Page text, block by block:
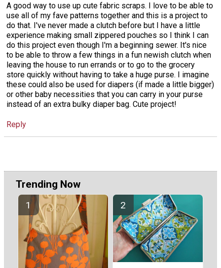
A good way to use up cute fabric scraps. I love to be able to
use all of my fave patterns together and this is a project to
do that. I've never made a clutch before but I have a little
experience making small zippered pouches so I think I can
do this project even though I'm a beginning sewer. It's nice
to be able to throw a few things in a fun newish clutch when
leaving the house to run errands or to go to the grocery
store quickly without having to take a huge purse. I imagine
these could also be used for diapers (if made a little bigger)
or other baby necessities that you can carry in your purse
instead of an extra bulky diaper bag. Cute project!
Reply
Trending Now